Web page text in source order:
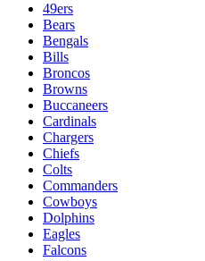
49ers
Bears
Bengals
Bills
Broncos
Browns
Buccaneers
Cardinals
Chargers
Chiefs
Colts
Commanders
Cowboys
Dolphins
Eagles
Falcons